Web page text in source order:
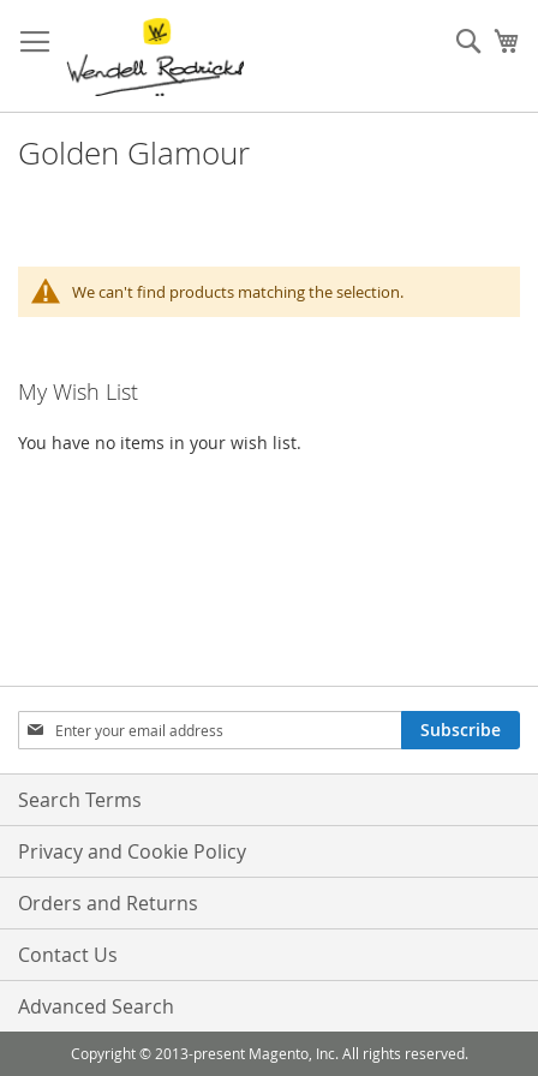
to
Content
Golden Glamour
We can't find products matching the selection.
My Wish List
You have no items in your wish list.
Sign
Up
for
Our
Subscribe
Search Terms
Privacy and Cookie Policy
Orders and Returns
Contact Us
Advanced Search
Copyright © 2013-present Magento, Inc. All rights reserved.